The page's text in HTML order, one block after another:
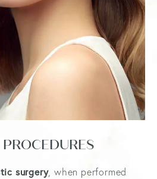
PROCEDURES
surgery, when performed